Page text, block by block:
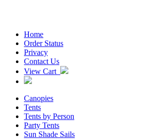
Home
Order Status
Privacy
Contact Us
View Cart
Canopies
Tents
Tents by Person
Party Tents
Sun Shade Sails